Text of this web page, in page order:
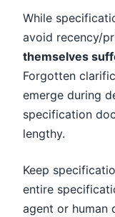
While
avoid recency/
themselves
Forgotten
emerge during
specification
lengthy.
Keep
entire
agent or human